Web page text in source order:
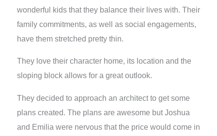
wonderful kids that they balance their lives with. Their
family commitments, as well as social engagements,
have them stretched pretty thin.
They love their character home, its location and the
sloping block allows for a great outlook.
They decided to approach an architect to get some
plans created. The plans are awesome but Joshua
and Emilia were nervous that the price would come in